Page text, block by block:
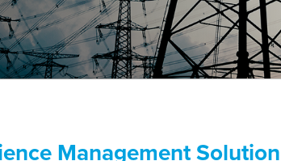
Management